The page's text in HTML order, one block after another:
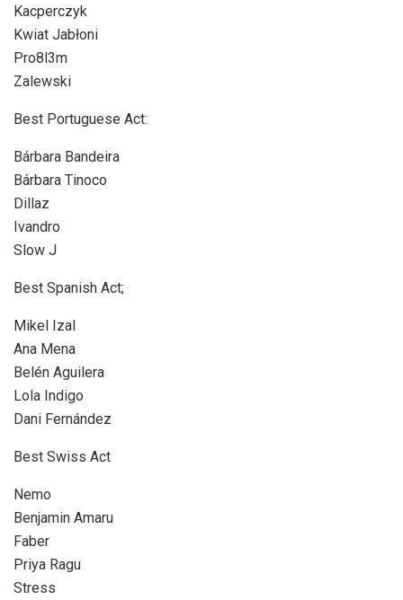
Kacperczyk
Kwiat Jabłoni
Pro8l3m
Zalewski
Best Portuguese Act:
Bárbara Bandeira
Bárbara Tinoco
Dillaz
Ivandro
Slow J
Best Spanish Act;
Mikel Izal
Ana Mena
Belén Aguilera
Lola Indigo
Dani Fernández
Best Swiss Act
Nemo
Benjamin Amaru
Faber
Priya Ragu
Stress